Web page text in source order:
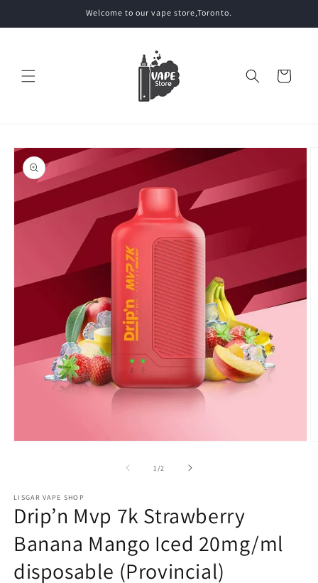
Welcome to our vape store,Toronto.
Cart
Skip to
product
information
1 /of2
LISGAR VAPE SHOP
Drip’n Mvp 7k Strawberry
Banana Mango Iced 20mg/ml
disposable (Provincial)